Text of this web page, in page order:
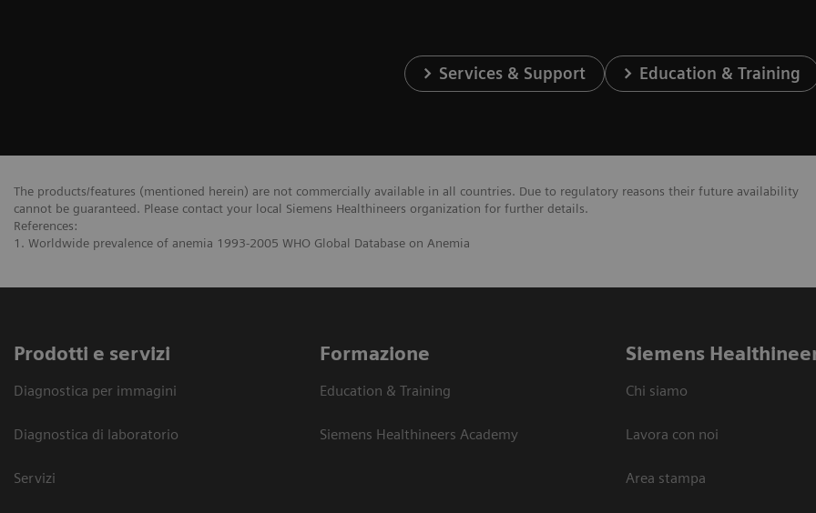
Services & Support Education & Training
The products/features (mentioned herein) are not commercially available in all countries. Due to regulatory reasons their future availability
cannot be guaranteed. Please contact your local Siemens Healthineers organization for further details.
References:
1. Worldwide prevalence of anemia 1993-2005 WHO Global Database on Anemia
Prodotti e servizi
Diagnostica per immagini
Diagnostica di laboratorio
Servizi
Formazione
Education & Training
Siemens Healthineers Academy
Siemens
Chi siamo
Lavora con noi
Area stampa